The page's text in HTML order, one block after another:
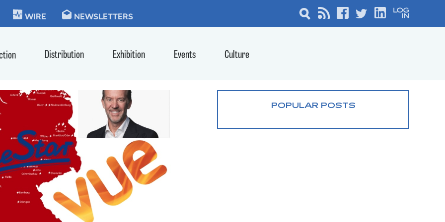
WIRE NEWSLETTERS
Distribution Exhibition Events Culture
POPULAR POSTS